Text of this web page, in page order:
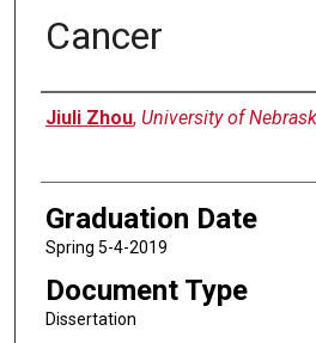
Cancer
Author
Jiuli Zhou, University of
Graduation Date
Spring 5-4-2019
Document Type
Dissertation